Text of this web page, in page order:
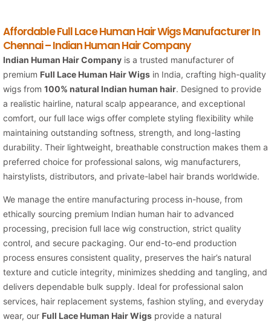
Affordable Full Lace Human Hair Wigs Manufacturer In
Chennai – Indian Human Hair Company
Indian Human Hair Company is a trusted manufacturer of
premium Full Lace Human Hair Wigs in India, crafting high-quality
wigs from 100% natural Indian human hair. Designed to provide
a realistic hairline, natural scalp appearance, and exceptional
comfort, our full lace wigs offer complete styling flexibility while
maintaining outstanding softness, strength, and long-lasting
durability. Their lightweight, breathable construction makes them a
preferred choice for professional salons, wig manufacturers,
hairstylists, distributors, and private-label hair brands worldwide.
We manage the entire manufacturing process in-house, from
ethically sourcing premium Indian human hair to advanced
processing, precision full lace wig construction, strict quality
control, and secure packaging. Our end-to-end production
process ensures consistent quality, preserves the hair’s natural
texture and cuticle integrity, minimizes shedding and tangling, and
delivers dependable bulk supply. Ideal for professional salon
services, hair replacement systems, fashion styling, and everyday
wear, our Full Lace Human Hair Wigs provide a natural